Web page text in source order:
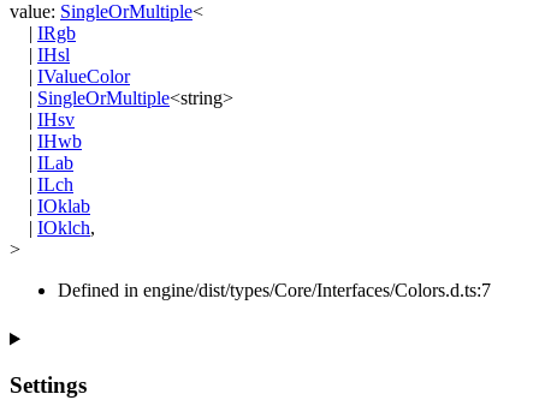
value: SingleOrMultiple<
IRgb
IHsl
IValueColor
SingleOrMultiple<string>
IHsv
IHwb
ILab
ILch
IOklab
IOklch,
>
Defined in engine/dist/types/Core/Interfaces/Colors.d.ts:7
Settings